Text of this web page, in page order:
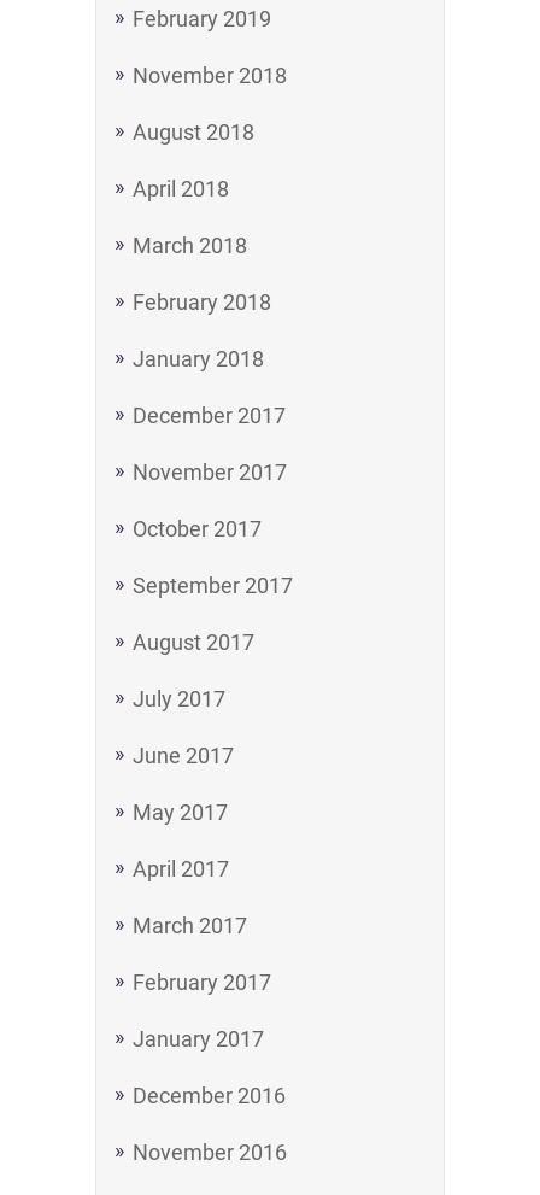
February 2019
November 2018
August 2018
April 2018
March 2018
February 2018
January 2018
December 2017
November 2017
October 2017
September 2017
August 2017
July 2017
June 2017
May 2017
April 2017
March 2017
February 2017
January 2017
December 2016
November 2016